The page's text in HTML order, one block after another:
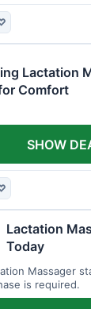
Lactation
Comfort
SHOW
Lactation
Today
Massager
is required.